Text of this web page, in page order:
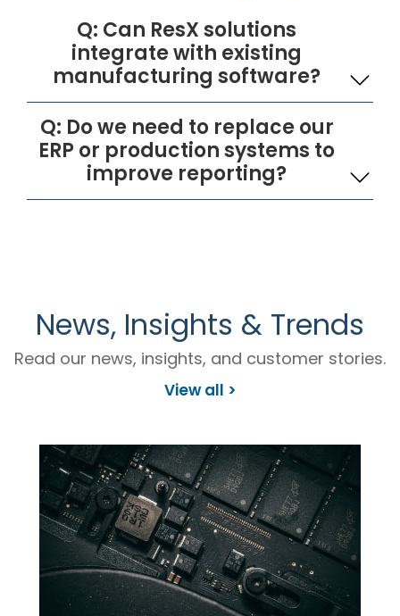
Q: Can ResX solutions
integrate with existing
manufacturing software?
Q: Do we need to replace our
ERP or production systems to
improve reporting?
News, Insights & Trends
Read our news, insights, and customer stories.
View all >